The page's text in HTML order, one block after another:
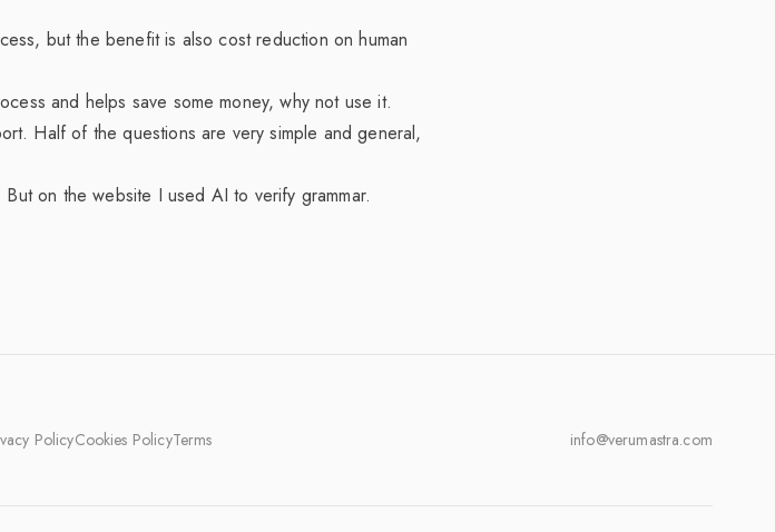
but the benefit is also cost reduction on human
and helps save some money, why not use it.
Half of the questions are very simple and general,
on the website I used AI to verify grammar.
PolicyCookies PolicyTerms info@verumastra.com